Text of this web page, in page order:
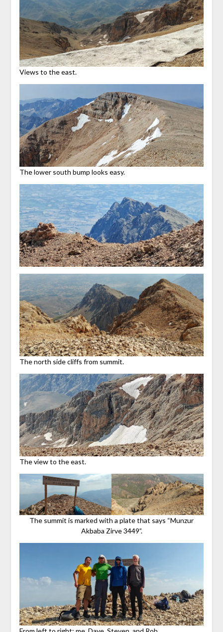
Views to the east.
The lower south bump looks easy.
The north side cliffs from summit.
The view to the east.
The summit is marked with a plate that says “Munzur
Akbaba Zirve 3449”.